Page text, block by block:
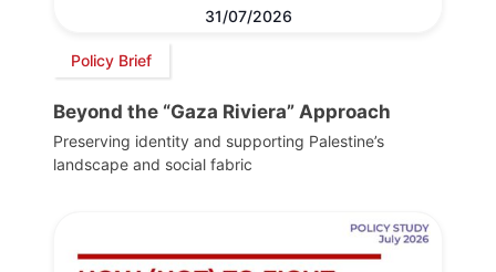
31/07/2026
Policy Brief
Beyond the “Gaza Riviera” Approach
Preserving identity and supporting Palestine’s
landscape and social fabric